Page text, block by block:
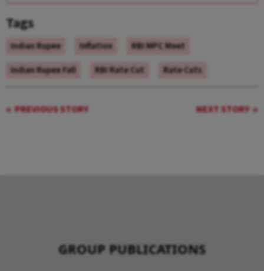
Tags
Indian Rupee Inflation
RBI MPC Meet
Indian Rupee Fall
RBI Rate Cut Rate Cuts
PREVIOUS STORY NEXT STORY
GROUP PUBLICATIONS